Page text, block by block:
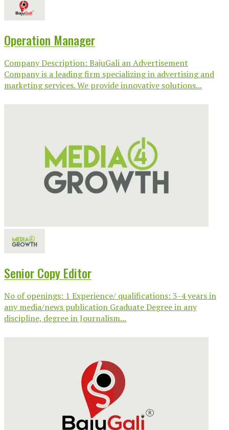
Operation Manager
Company Description: BajuGali an Advertisement
Company is a leading firm specializing in advertising and
marketing services. We provide innovative solutions...
Senior Copy Editor
No of openings: 1 Experience/ qualifications: 3-4 years in
any media/news publication Graduate Degree in any
discipline, degree in Journalism...